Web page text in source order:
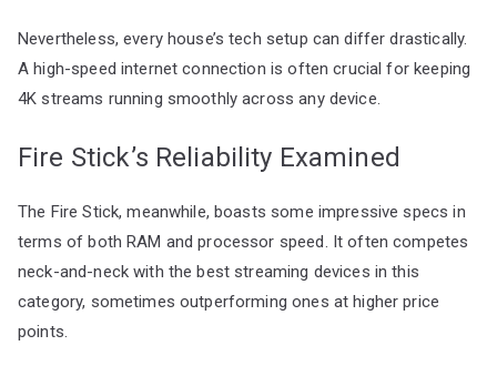
Nevertheless, every house’s tech setup can differ drastically.
A high-speed internet connection is often crucial for keeping
4K streams running smoothly across any device.
Fire Stick’s Reliability Examined
The Fire Stick, meanwhile, boasts some impressive specs in
terms of both RAM and processor speed. It often competes
neck-and-neck with the best streaming devices in this
category, sometimes outperforming ones at higher price
points.